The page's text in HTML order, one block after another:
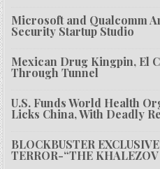
Microsoft and Qualcomm
Security Startup Studio
Mexican Drug Kingpin, El
Through Tunnel
U.S. Funds World Health
Licks China, With Deadly
BLOCKBUSTER
TERROR-“THE